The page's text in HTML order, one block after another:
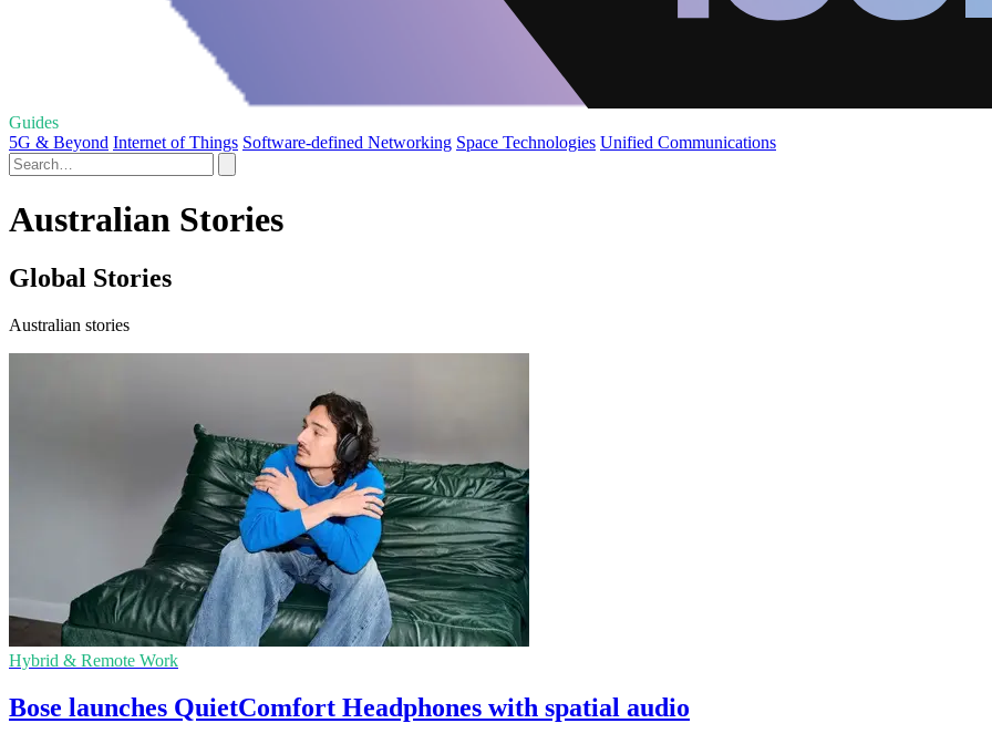
Guides
5G & Beyond Internet of Things Software-defined Networking Space Technologies Unified Communications
Australian Stories
Global Stories
Australian stories
Hybrid & Remote Work
Bose launches QuietComfort Headphones with spatial audio